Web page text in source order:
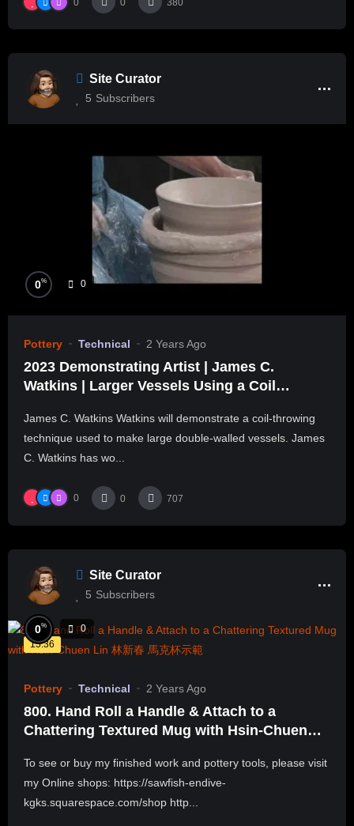
0 380
Site Curator
5 Subscribers
0% 0
Pottery Technical 2 Years Ago
2023 Demonstrating Artist | James C.
Watkins | Larger Vessels Using a Coil
James C. Watkins Watkins will demonstrate a coil-throwing
technique used to make large double-walled vessels. James
C. Watkins has wo...
0 0 707
Site Curator
5 Subscribers
15:36
0% 0
Pottery Technical 2 Years Ago
800. Hand Roll a Handle & Attach to a
Chattering Textured Mug with Hsin-Chuen
To see or buy my finished work and pottery tools, please visit
my Online shops: https://sawfish-endive-
kgks.squarespace.com/shop http...